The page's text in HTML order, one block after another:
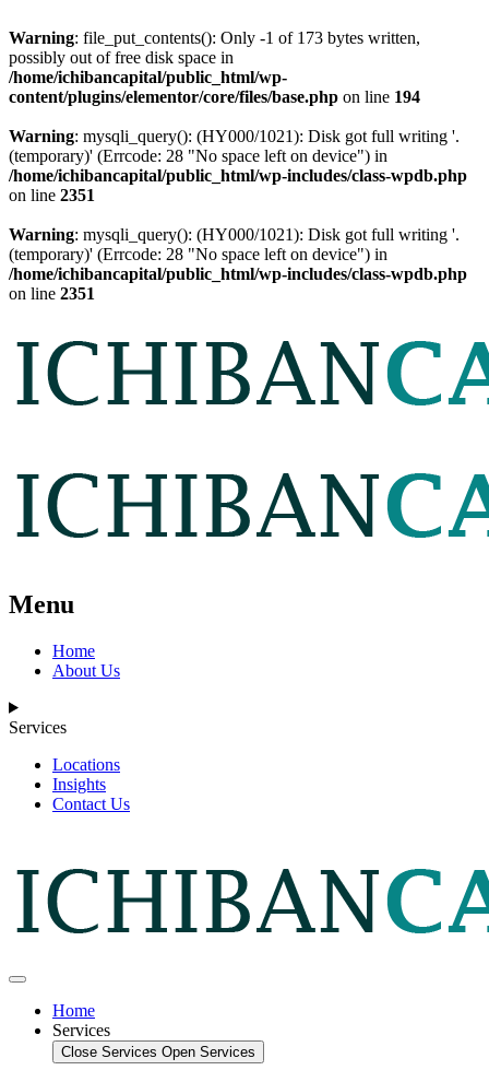
Warning: file_put_contents(): Only -1 of 173 bytes written,
possibly out of free disk space in
/home/ichibancapital/public_html/wp-
content/plugins/elementor/core/files/base.php on line 194
Warning: mysqli_query(): (HY000/1021): Disk got full writing '.
(temporary)' (Errcode: 28 "No space left on device") in
/home/ichibancapital/public_html/wp-includes/class-wpdb.php
on line 2351
Warning: mysqli_query(): (HY000/1021): Disk got full writing '.
(temporary)' (Errcode: 28 "No space left on device") in
/home/ichibancapital/public_html/wp-includes/class-wpdb.php
on line 2351
Menu
Home
About Us
Services
Locations
Insights
Contact Us
Home
Services
Close Services Open Services